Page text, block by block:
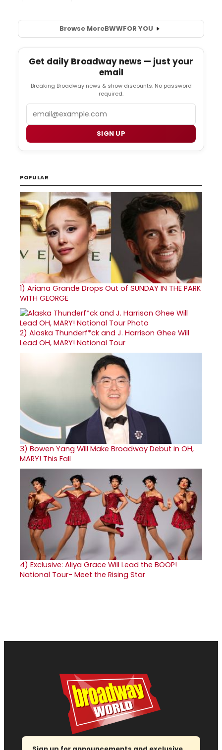
Browse MoreBWWFOR YOU
Get daily Broadway news — just your
email
Breaking Broadway news & show discounts. No password
required.
SIGN UP
POPULAR
1) Ariana Grande Drops Out of SUNDAY IN THE PARK
WITH GEORGE
2) Alaska Thunderf*ck and J. Harrison Ghee Will
Lead OH, MARY! National Tour
3) Bowen Yang Will Make Broadway Debut in OH,
MARY! This Fall
4) Exclusive: Aliya Grace Will Lead the BOOP!
National Tour- Meet the Rising Star